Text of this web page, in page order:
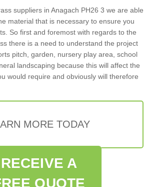
suppliers in Anagach PH26 3 we are able
material that is necessary to ensure you
So first and foremost with regards to the
there is a need to understand the project
pitch, garden, nursery play area, school
landscaping because this will affect the
would require and obviously will therefore
MORE TODAY
RECEIVE A
QUOTE